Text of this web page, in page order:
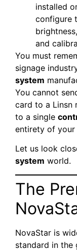
installed
configure
and
You must
signage
system
You cannot
card to a Linsn
to a single
entirety of your
Let us look
system world.
The
NovaStar is
standard in the